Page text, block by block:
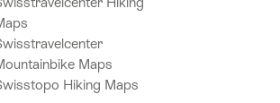
Maps
Hiking Maps